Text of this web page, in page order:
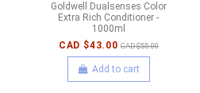
Goldwell Dualsenses Color
Extra Rich Conditioner -
1000ml
CAD $43.00 CAD $55.00
Add to cart